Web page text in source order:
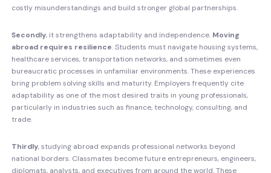
costly misunderstandings and build stronger global partnerships.
Secondly, it strengthens adaptability and independence. Moving
abroad requires resilience. Students must navigate housing systems,
healthcare services, transportation networks, and sometimes even
bureaucratic processes in unfamiliar environments. These experiences
bring problem solving skills and maturity. Employers frequently cite
adaptability as one of the most desired traits in young professionals,
particularly in industries such as finance, technology, consulting, and
trade.
Thirdly, studying abroad expands professional networks beyond
national borders. Classmates become future entrepreneurs, engineers,
diplomats, analysts, and executives from around the world. These